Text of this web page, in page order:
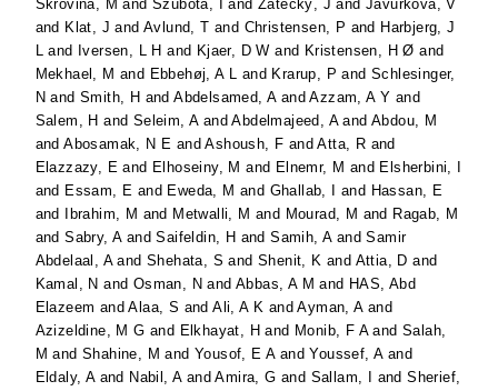
Skrovina, M andSzubota, I andŽatecký, J andJavurkova, V
and Klat, J andAvlund, T and Christensen, P and Harbjerg, J
L and Iversen, L H and Kjaer, D W and Kristensen, H Ø and
Mekhael, M and Ebbehøj, A L and Krarup, P andSchlesinger,
N andSmith, H andAbdelsamed, AandAzzam, A Y and
Salem, H and Seleim, AandAbdelmajeed, AandAbdou, M
andAbosamak, N E andAshoush, F andAtta, R and
Elazzazy, E and Elhoseiny, M and Elnemr, M and Elsherbini, I
and Essam, E and Eweda, M and Ghallab, I and Hassan, E
and
Ibrahim, M and Metwalli, M and Mourad, M and Ragab, M
andSabry, AandSaifeldin, H andSamih, AandSamir
Abdelaal, AandShehata, S andShenit, K and Attia, D and
Kamal, N and Osman, N andAbbas, A M and HAS, Abd
Elazeem andAlaa, S andAli, A K andAyman, Aand
Azizeldine, M G and Elkhayat, H and Monib, F AandSalah,
M andShahine, M andYousof, E AandYoussef, Aand
Eldaly, Aand Nabil, AandAmira, G and Sallam, I andSherief,